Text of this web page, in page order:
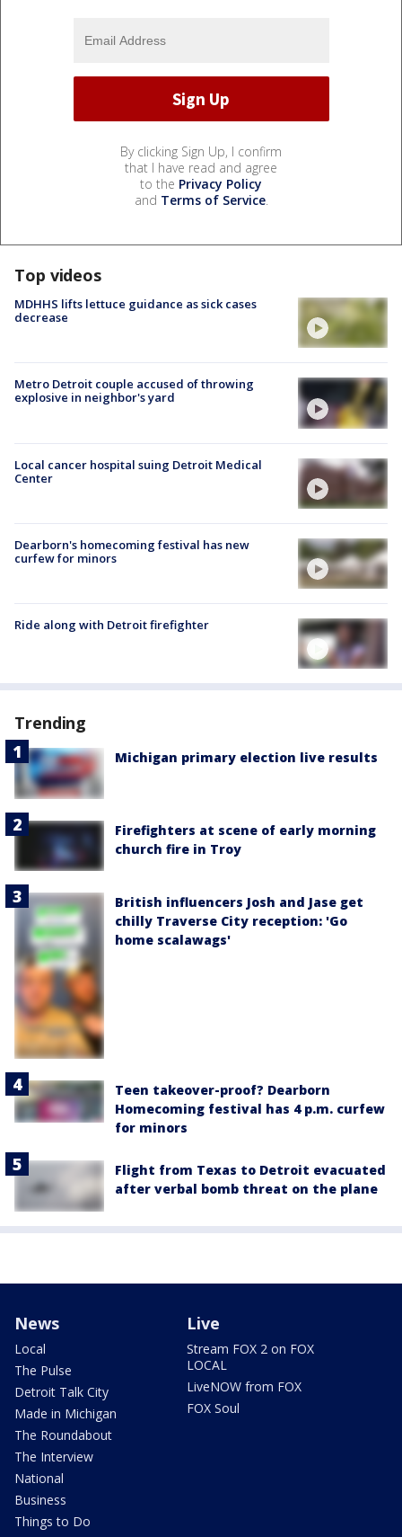
By clicking Sign Up, I confirm
that I have read and agree
to the Privacy Policy
and Terms of Service.
Top videos
MDHHS lifts lettuce guidance as sick cases
decrease
Metro Detroit couple accused of throwing
explosive in neighbor's yard
Local cancer hospital suing Detroit Medical
Center
Dearborn's homecoming festival has new
curfew for minors
Ride along with Detroit firefighter
Trending
Michigan primary election live results
Firefighters at scene of early morning
church fire in Troy
British influencers Josh and Jase get
chilly Traverse City reception: 'Go
home scalawags'
Teen takeover-proof? Dearborn
Homecoming festival has 4 p.m. curfew
for minors
Flight from Texas to Detroit evacuated
after verbal bomb threat on the plane
News
Local
The Pulse
Detroit Talk City
Made in Michigan
The Roundabout
The Interview
National
Business
Things to Do
Live
Stream FOX 2 on FOX
LOCAL
LiveNOW from FOX
FOX Soul